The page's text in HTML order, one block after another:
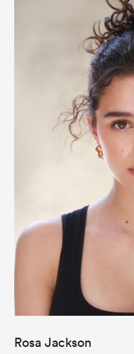
Rosa Jackson